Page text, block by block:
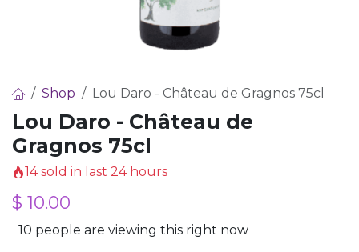
Shop Lou Daro - Château de Gragnos 75cl
Lou Daro - Château de
Gragnos 75cl
14 sold in last 24 hours
$ 10.00
10 people are viewing this right now